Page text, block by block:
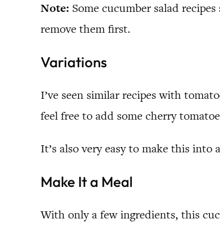
Note: Some cucumber salad
remove them first.
Variations
I’ve seen similar recipes with
feel free to add some cherry
It’s also very easy to make this into a
Make It a Meal
With only a few ingredients, this